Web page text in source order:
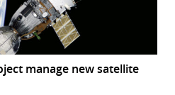
manage new satellite